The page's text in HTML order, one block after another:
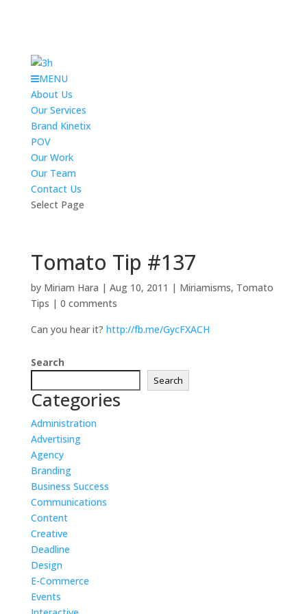
MENU
About Us
Our Services
Brand Kinetix
POV
Our Work
Our Team
Contact Us
Select Page
Tomato Tip #137
by Miriam Hara | Aug 10, 2011 | Miriamisms, Tomato
Tips | 0 comments
Can you hear it? http://fb.me/GycFXACH
Search
Search
Categories
Administration
Advertising
Agency
Branding
Business Success
Communications
Content
Creative
Deadline
Design
E-Commerce
Events